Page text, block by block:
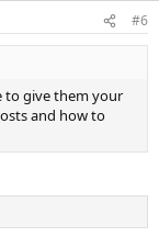
#6
to give them your
and how to